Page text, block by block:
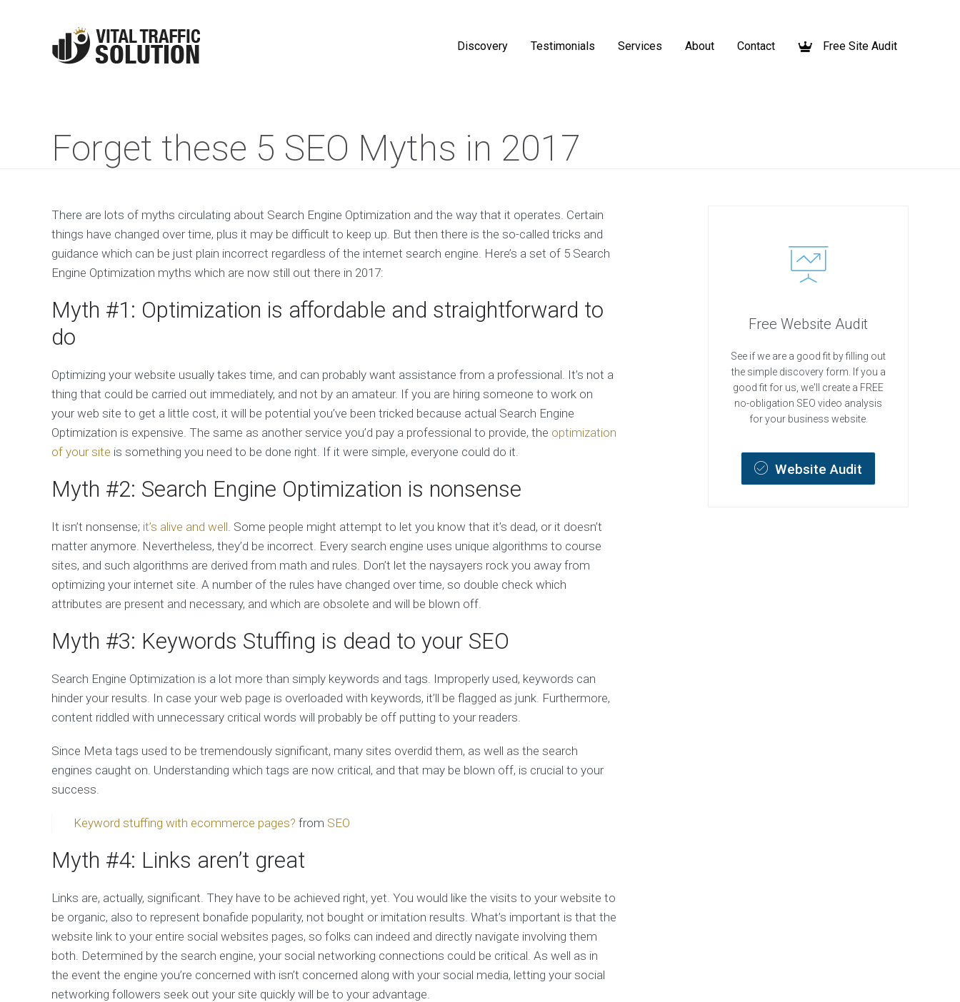
Discovery Testimonials Services About Contact Free Site Audit
Forget these 5 SEO Myths in 2017
There are lots of myths circulating about Search Engine Optimization and the way that it operates. Certain
things have changed over time, plus it may be difficult to keep up. But then there is the so-called tricks and
guidance which can be just plain incorrect regardless of the internet search engine. Here’s a set of 5 Search
Engine Optimization myths which are now still out there in 2017:
Myth #1: Optimization is affordable and straightforward to
do
Optimizing your website usually takes time, and can probably want assistance from a professional. It’s not a
thing that could be carried out immediately, and not by an amateur. If you are hiring someone to work on
your web site to get a little cost, it will be potential you’ve been tricked because actual Search Engine
Optimization is expensive. The same as another service you’d pay a professional to provide, the optimization
of your site is something you need to be done right. If it were simple, everyone could do it.
Myth #2: Search Engine Optimization is nonsense
It isn’t nonsense; it’s alive and well. Some people might attempt to let you know that it’s dead, or it doesn’t
matter anymore. Nevertheless, they’d be incorrect. Every search engine uses unique algorithms to course
sites, and such algorithms are derived from math and rules. Don’t let the naysayers rock you away from
optimizing your internet site. A number of the rules have changed over time, so double check which
attributes are present and necessary, and which are obsolete and will be blown off.
Myth #3: Keywords Stuffing is dead to your SEO
Search Engine Optimization is a lot more than simply keywords and tags. Improperly used, keywords can
hinder your results. In case your web page is overloaded with keywords, it’ll be flagged as junk. Furthermore,
content riddled with unnecessary critical words will probably be off putting to your readers.
Since Meta tags used to be tremendously significant, many sites overdid them, as well as the search
engines caught on. Understanding which tags are now critical, and that may be blown off, is crucial to your
success.
Keyword stuffing with ecommerce pages? from SEO
Myth #4: Links aren’t great
Links are, actually, significant. They have to be achieved right, yet. You would like the visits to your website to
be organic, also to represent bonafide popularity, not bought or imitation results. What’s important is that the
website link to your entire social websites pages, so folks can indeed and directly navigate involving them
both. Determined by the search engine, your social networking connections could be critical. As well as in
the event the engine you’re concerned with isn’t concerned along with your social media, letting your social
networking followers seek out your site quickly will be to your advantage.
Free Website Audit
See if we are a good fit by filling out
the simple discovery form. If you a
good fit for us, we'll create a FREE
no-obligation SEO video analysis
for your business website.
Website Audit